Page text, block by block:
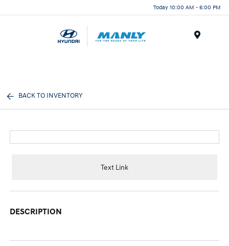
Today 10:00 AM - 6:00 PM
BACK TO INVENTORY
Text Link
DESCRIPTION